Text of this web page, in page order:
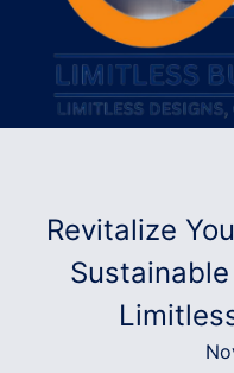
Revitalize